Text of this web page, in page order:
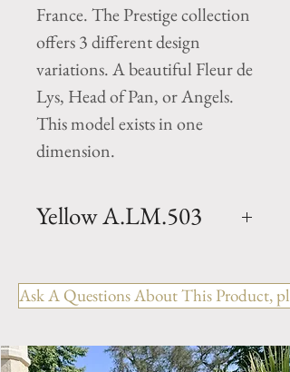
France. The Prestige collection
offers 3 different design
variations. A beautiful Fleur de
Lys, Head of Pan, or Angels.
This model exists in one
dimension.
Yellow A.LM.503
Clay garden vase with Yellow
glazed finish. Available in 1
Size N.1- H 30" x D 28.5"
Ask A Questions About This Product,